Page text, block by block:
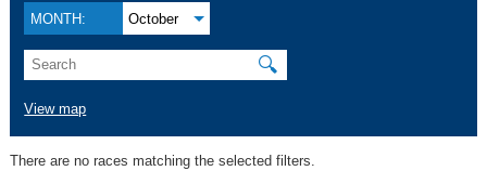
MONTH: October
🔍
View map
There are no races matching the selected filters.